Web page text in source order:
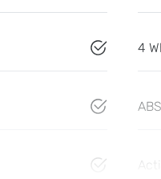
4